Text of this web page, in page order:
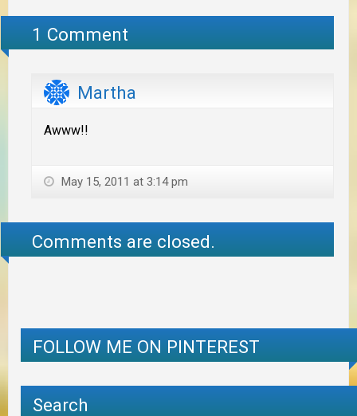
1 Comment
Martha
Awww!!
May 15, 2011 at 3:14 pm
Comments are closed.
FOLLOW ME ON PINTEREST
Search